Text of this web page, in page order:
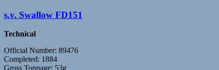
s.v. Swallow FD151
Technical
Official Number: 89476
Completed: 1884
Gross Tonnage: 53g